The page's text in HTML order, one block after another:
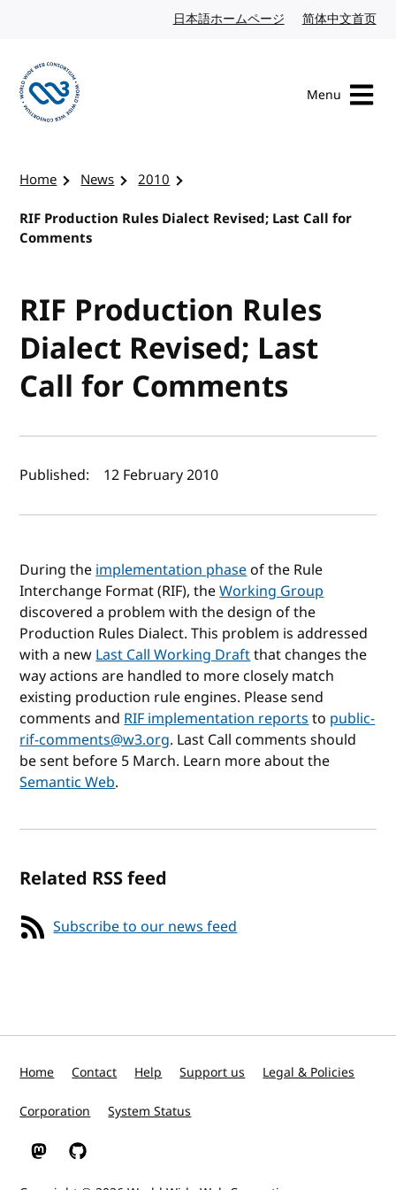
日本語ホームページ Japanese website
简体中文首页
Menu
Home News
2010
RIF Production Rules Dialect Revised; Last Call for
Comments
RIF Production Rules
Dialect Revised; Last
Call for Comments
Author(s) and publish date
Published: 12 February 2010
During theimplementation phaseof the Rule
Interchange Format (RIF), theWorking Group
discovered a problem with the design of the
Production Rules Dialect. This problem is addressed
with a newLast Call Working Draftthat changes the
way actions are handled to more closely match
existing production rule engines. Please send
comments andRIF implementation reportsto public-
rif-comments@w3.org. Last Call comments should
be sent before 5 March. Learn more about the
Semantic Web.
Related RSS feed
Subscribe to our news feed
Home Contact Help Support us Legal & Policies
Corporation System Status
W3C on Mastodon
W3C on GitHub